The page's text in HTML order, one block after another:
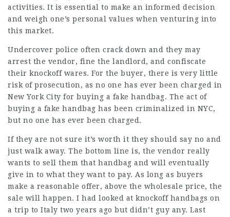
activities. It is essential to make an informed decision
and weigh one’s personal values when venturing into
this market.
Undercover police often crack down and they may
arrest the vendor, fine the landlord, and confiscate
their knockoff wares. For the buyer, there is very little
risk of prosecution, as no one has ever been charged in
New York City for buying a fake handbag. The act of
buying a fake handbag has been criminalized in NYC,
but no one has ever been charged.
If they are not sure it’s worth it they should say no and
just walk away. The bottom line is, the vendor really
wants to sell them that handbag and will eventually
give in to what they want to pay. As long as buyers
make a reasonable offer, above the wholesale price, the
sale will happen. I had looked at knockoff handbags on
a trip to Italy two years ago but didn’t guy any. Last